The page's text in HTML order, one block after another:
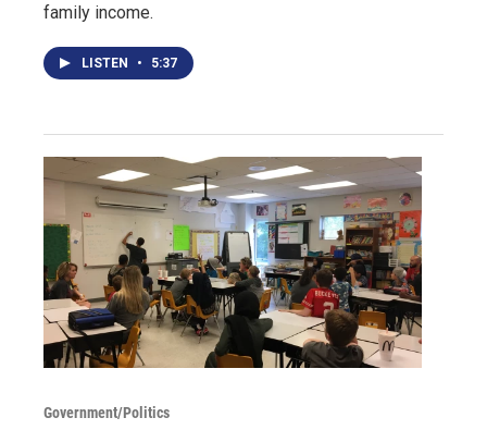
family income.
LISTEN • 5:37
Government/Politics